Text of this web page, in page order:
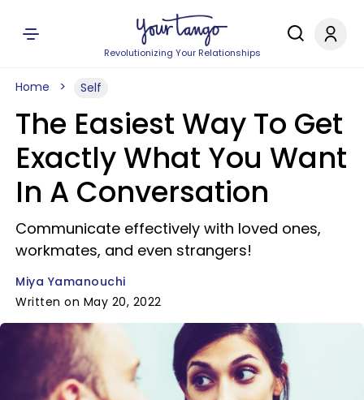
Revolutionizing Your Relationships
Home Self
The Easiest Way To Get
Exactly What You Want
In A Conversation
Communicate effectively with loved ones,
workmates, and even strangers!
Miya Yamanouchi
Written on May 20, 2022